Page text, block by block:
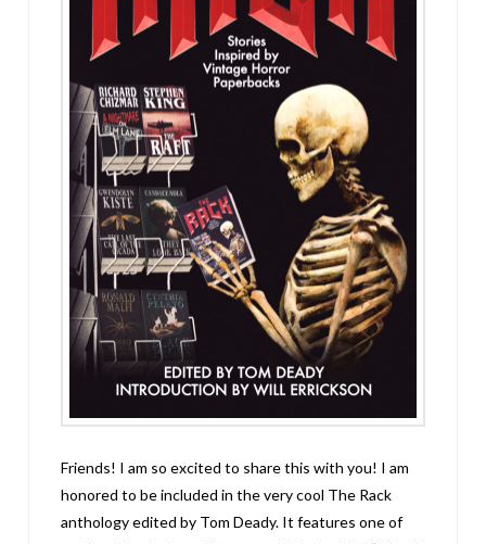
Friends! I am so excited to share this with you! I am
honored to be included in the very cool The Rack
anthology edited by Tom Deady. It features one of